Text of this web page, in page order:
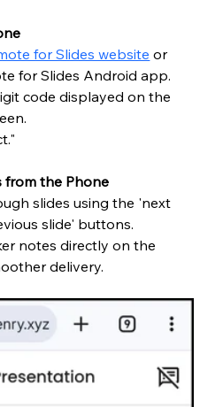
for Slides website or
for Slides Android app.
code displayed on the
from the Phone
slides using the 'next
slide' buttons.
notes directly on the
delivery.